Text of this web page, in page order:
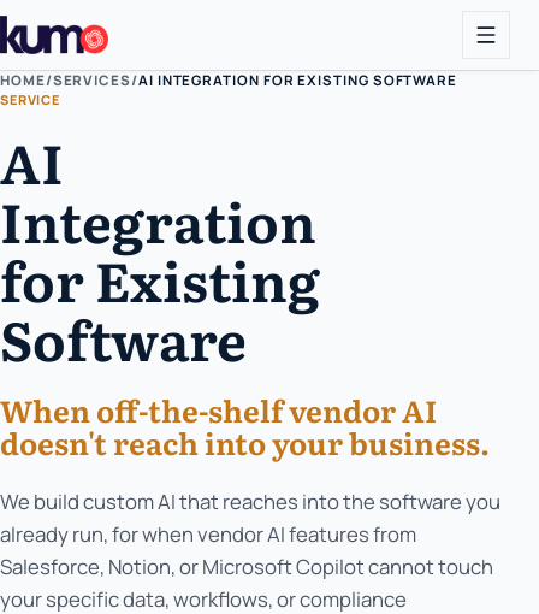
HOME/SERVICES/AI INTEGRATION FOR EXISTING SOFTWARE
SERVICE
AI
Integration
for Existing
Software
When off-the-shelf vendor AI
doesn't reach into your business.
We build custom AI that reaches into the software you
already run, for when vendor AI features from
Salesforce, Notion, or Microsoft Copilot cannot touch
your specific data, workflows, or compliance